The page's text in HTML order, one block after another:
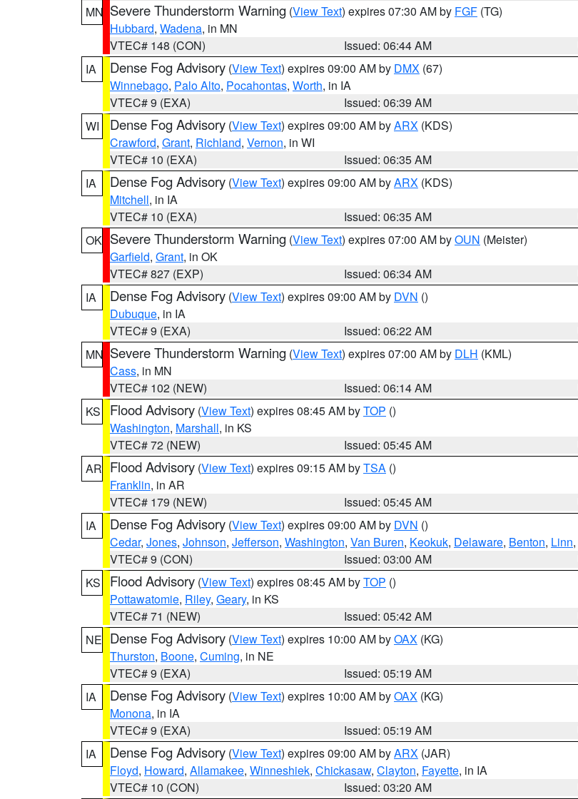
MN Severe Thunderstorm Warning (View Text) expires 07:30 AM by FGF (TG)
Hubbard, Wadena, in MN
VTEC# 148 (CON)
Issued: 06:44 AM
IA
Dense Fog Advisory (View Text) expires 09:00 AM by DMX (67)
Winnebago, Palo Alto, Pocahontas, Worth, in IA
VTEC# 9 (EXA)
Issued: 06:39 AM
WI
Dense Fog Advisory (View Text) expires 09:00 AM byARX (KDS)
Crawford, Grant, Richland, Vernon, in WI
VTEC# 10 (EXA)
Issued: 06:35 AM
IA
Dense Fog Advisory (View Text) expires 09:00 AM byARX (KDS)
Mitchell, in IA
VTEC# 10 (EXA)
Issued: 06:35 AM
OK Severe Thunderstorm Warning (View Text) expires 07:00 AM byOUN (Meister)
Garfield, Grant, in OK
VTEC# 827 (EXP)
Issued: 06:34 AM
IA
Dense Fog Advisory (View Text) expires 09:00 AM by DVN ()
Dubuque, in IA
VTEC# 9 (EXA)
Issued: 06:22 AM
MN Severe Thunderstorm Warning (View Text) expires 07:00 AM by DLH (KML)
Cass, in MN
VTEC# 102 (NEW)
Issued: 06:14 AM
KS
Flood Advisory (View Text) expires 08:45 AM byTOP ()
Washington, Marshall, in KS
VTEC# 72 (NEW)
Issued: 05:45 AM
AR Flood Advisory (View Text) expires 09:15 AM byTSA ()
Franklin, in AR
VTEC# 179 (NEW)
Issued: 05:45 AM
IA
Dense Fog Advisory (View Text) expires 09:00 AM by DVN ()
Cedar, Jones, Johnson, Jefferson, Washington, Van Buren, Keokuk, Delaware, Benton, Linn,
VTEC# 9 (CON)
Issued: 03:00 AM
KS
Flood Advisory (View Text) expires 08:45 AM byTOP ()
Pottawatomie, Riley, Geary, in KS
VTEC# 71 (NEW)
Issued: 05:42 AM
NE Dense Fog Advisory (View Text) expires 10:00 AM byOAX (KG)
Thurston, Boone, Cuming, in NE
VTEC# 9 (EXA)
Issued: 05:19 AM
IA
Dense Fog Advisory (View Text) expires 10:00 AM byOAX (KG)
Monona, in IA
VTEC# 9 (EXA)
Issued: 05:19 AM
IA
Dense Fog Advisory (View Text) expires 09:00 AM byARX (JAR)
Floyd, Howard, Allamakee, Winneshiek, Chickasaw, Clayton, Fayette, in IA
VTEC# 10 (CON)
Issued: 03:20 AM